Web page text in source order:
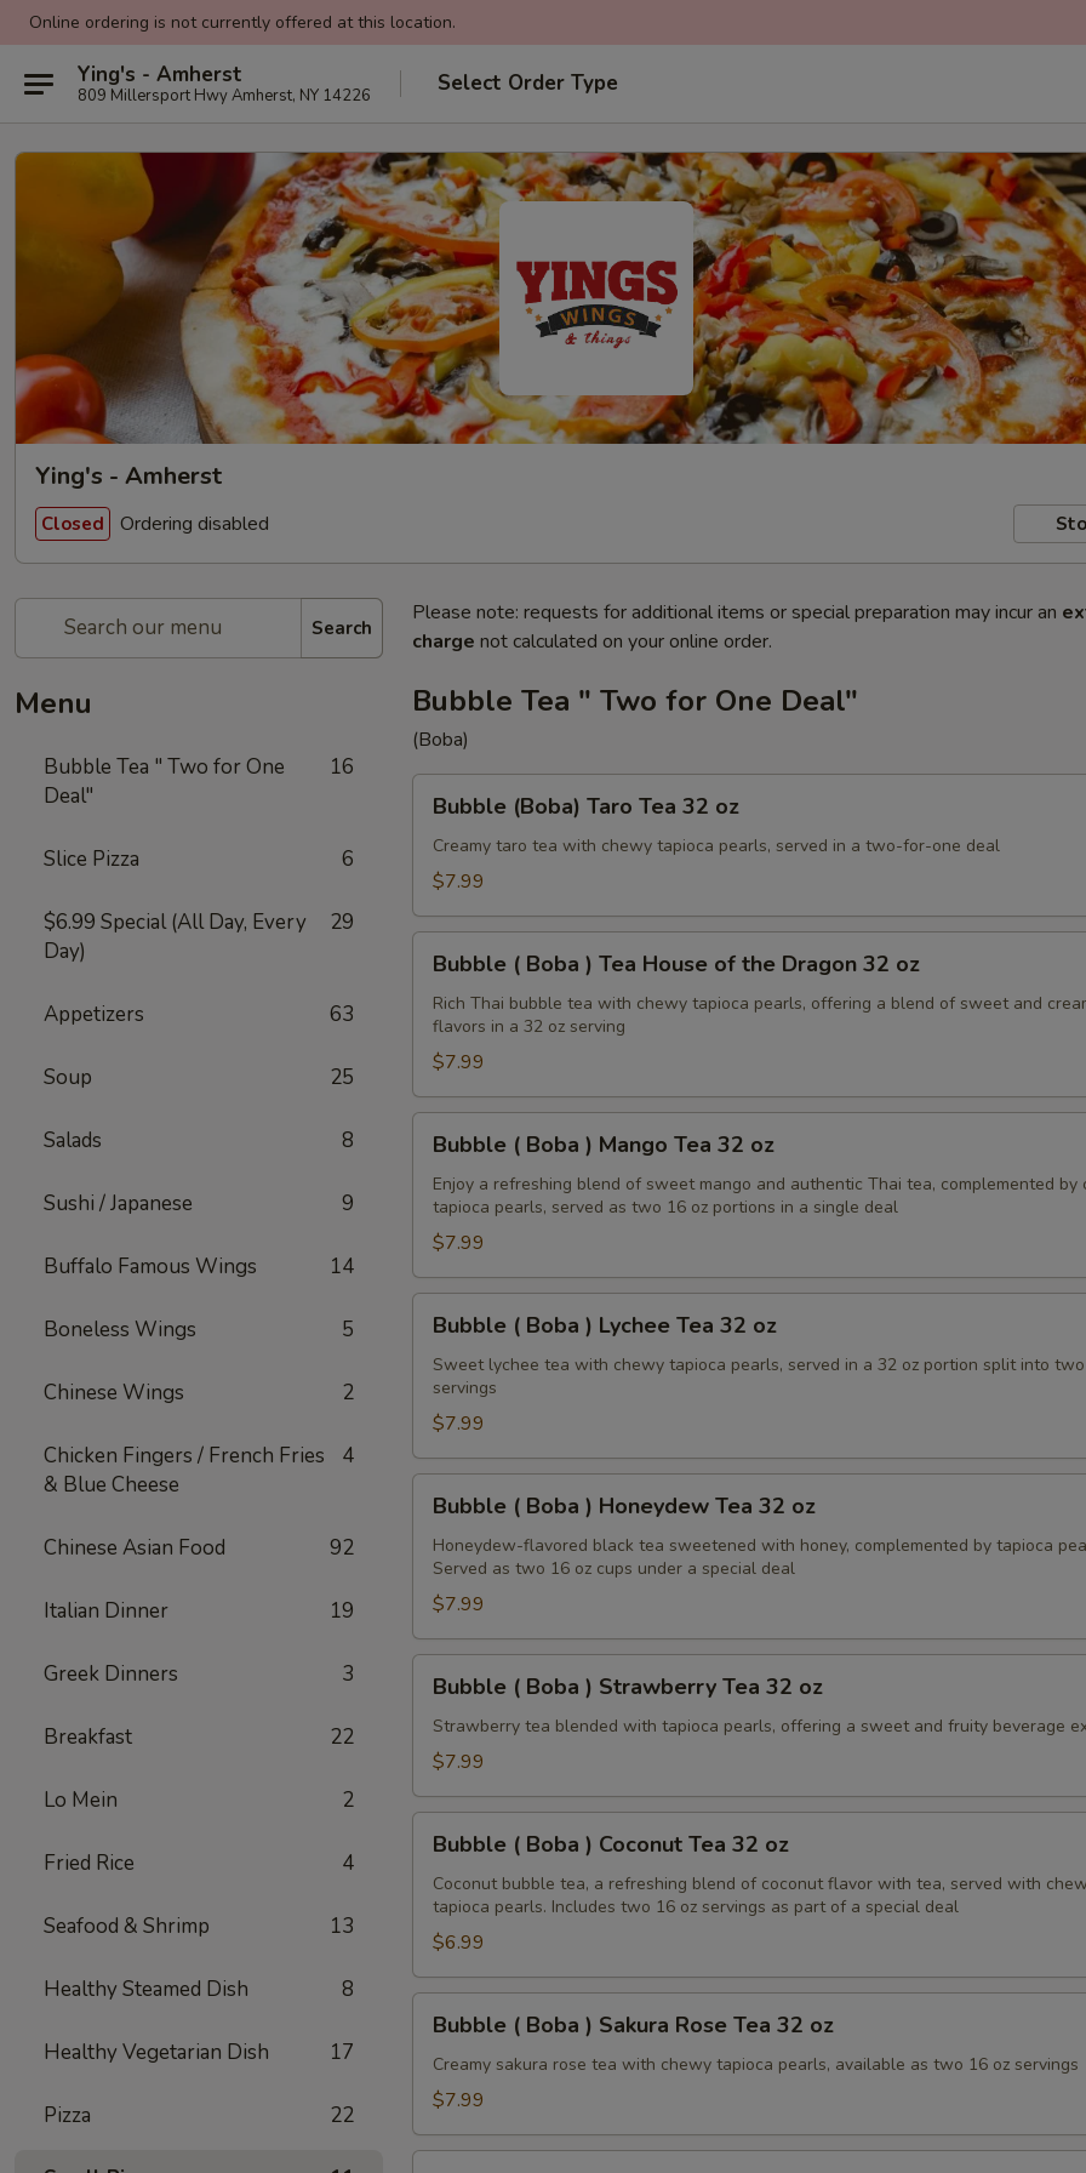
Online ordering is not currently offered at this location.
Ying's - Amherst
809 Millersport Hwy Amherst, NY 14226 Select Order Type
Ying's - Amherst
Closed Ordering disabled
Search
Menu
Bubble Tea " Two for One
Deal"
16
Slice Pizza 6
$6.99 Special (All Day, Every
Day)
29
Appetizers 63
Soup 25
Salads 8
Sushi / Japanese 9
Buffalo Famous Wings 14
Boneless Wings 5
Chinese Wings 2
Chicken Fingers / French Fries
& Blue Cheese
4
Chinese Asian Food 92
Italian Dinner 19
Greek Dinners 3
Breakfast 22
Lo Mein 2
Fried Rice 4
Seafood & Shrimp 13
Healthy Steamed Dish 8
Healthy Vegetarian Dish 17
Pizza 22
Please note: requests for additional items or special preparation may incur an
charge not calculated on your online order.
Bubble Tea " Two for One Deal"
(Boba)
(Boba)
Taro
Tea
oz
Bubble (Boba) Taro Tea 32 oz
Creamy taro tea with chewy tapioca pearls, served in a two-for-one deal
$7.99
Boba
Tea
House
of
the
Dragon
32
Bubble ( Boba ) Tea House of the Dragon 32 oz
Rich Thai bubble tea with chewy tapioca pearls, offering a blend of sweet and
flavors in a 32 oz serving
$7.99
Boba
Mango
Tea
32
Bubble ( Boba ) Mango Tea 32 oz
Enjoy a refreshing blend of sweet mango and authentic Thai tea, complemented by
tapioca pearls, served as two 16 oz portions in a single deal
$7.99
Boba
Lychee
Tea
32
Bubble ( Boba ) Lychee Tea 32 oz
Sweet lychee tea with chewy tapioca pearls, served in a 32 oz portion split into
servings
$7.99
Boba
Honeydew
Tea
32
Bubble ( Boba ) Honeydew Tea 32 oz
Honeydew-flavored black tea sweetened with honey, complemented by tapioca
Served as two 16 oz cups under a special deal
$7.99
Boba
Tea
32
Bubble ( Boba ) Strawberry Tea 32 oz
Strawberry tea blended with tapioca pearls, offering a sweet and fruity beverage
$7.99
Boba
Coconut
Tea
32
Bubble ( Boba ) Coconut Tea 32 oz
Coconut bubble tea, a refreshing blend of coconut flavor with tea, served with
tapioca pearls. Includes two 16 oz servings as part of a special deal
$6.99
Boba
Rose
Bubble ( Boba ) Sakura Rose Tea 32 oz
Creamy sakura rose tea with chewy tapioca pearls, available as two 16 oz servings
$7.99